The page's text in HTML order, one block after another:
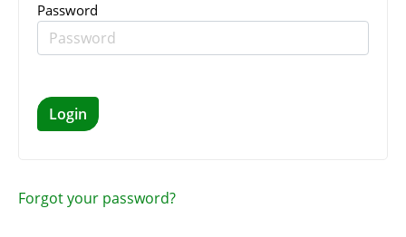
Password
Login
Forgot your password?